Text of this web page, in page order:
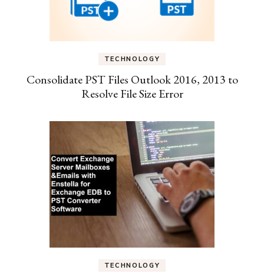
TECHNOLOGY
Consolidate PST Files Outlook 2016, 2013 to
Resolve File Size Error
TECHNOLOGY